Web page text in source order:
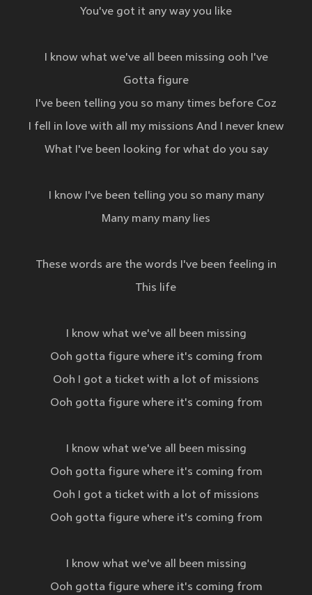
You've got it any way you like
I know what we've all been missing ooh I've
Gotta figure
I've been telling you so many times before Coz
I fell in love with all my missions And I never knew
What I've been looking for what do you say
I know I've been telling you so many many
Many many many lies
These words are the words I've been feeling in
This life
I know what we've all been missing
Ooh gotta figure where it's coming from
Ooh I got a ticket with a lot of missions
Ooh gotta figure where it's coming from
I know what we've all been missing
Ooh gotta figure where it's coming from
Ooh I got a ticket with a lot of missions
Ooh gotta figure where it's coming from
I know what we've all been missing
Ooh gotta figure where it's coming from